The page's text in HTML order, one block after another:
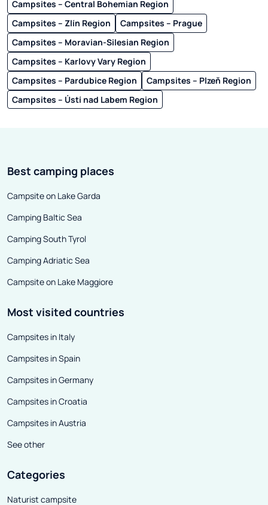
Campsites – Central Bohemian Region
Campsites – Zlín Region
Campsites – Prague
Campsites – Moravian-Silesian Region
Campsites – Karlovy Vary Region
Campsites – Pardubice Region
Campsites – Plzeň Region
Campsites – Ústí nad Labem Region
Best camping places
Campsite on Lake Garda
Camping Baltic Sea
Camping South Tyrol
Camping Adriatic Sea
Campsite on Lake Maggiore
Most visited countries
Campsites in Italy
Campsites in Spain
Campsites in Germany
Campsites in Croatia
Campsites in Austria
See other
Categories
Naturist campsite